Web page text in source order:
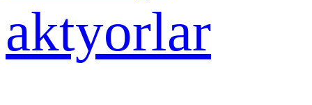
aktyorlar